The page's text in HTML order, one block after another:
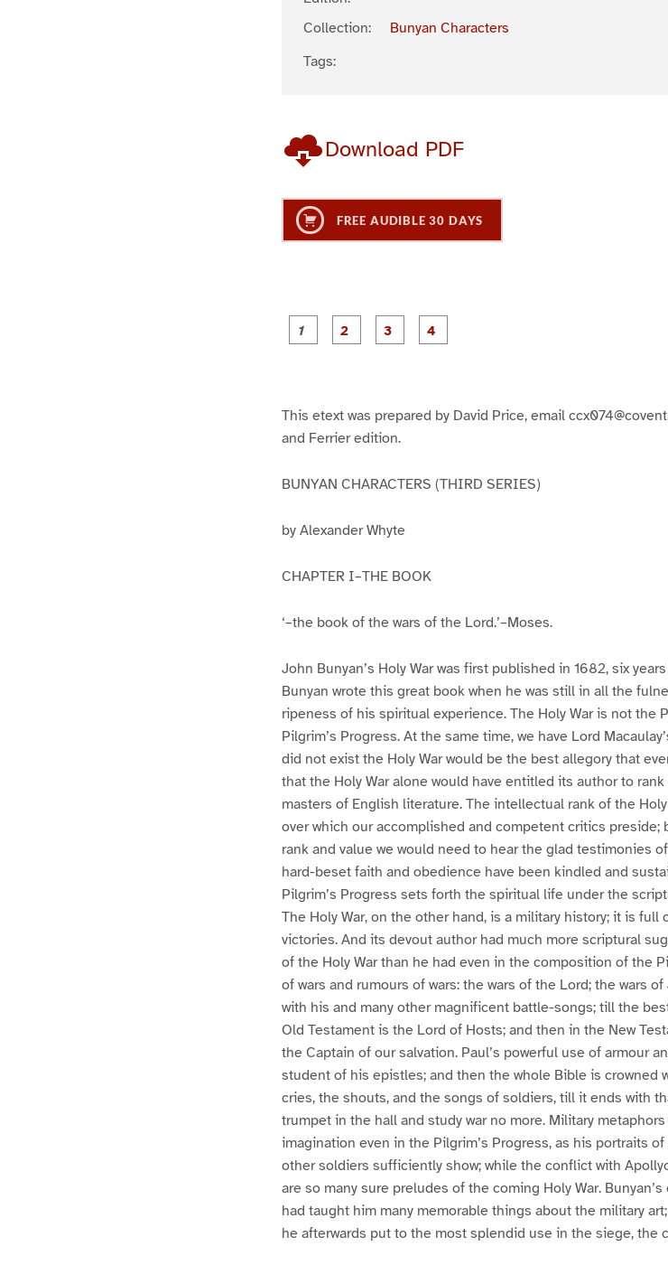
Collection:
Bunyan Characters
Tags:
Download PDF
FREE AUDIBLE 30 DAYS
P
a
This etext was prepared by David Price, email
and Ferrier edition.
BUNYAN CHARACTERS (THIRD SERIES)
by Alexander Whyte
CHAPTER I–THE BOOK
‘–the book of the wars of the Lord.’–Moses.
John Bunyan’s Holy War was first published in 1682, six
Bunyan wrote this great book when he was still in all the
ripeness of his spiritual experience. The Holy War is not the
Pilgrim’s Progress. At the same time, we have Lord
did not exist the Holy War would be the best allegory that
that the Holy War alone would have entitled its author to
masters of English literature. The intellectual rank of the
over which our accomplished and competent critics
rank and value we would need to hear the glad testimonies
hard-beset faith and obedience have been kindled and
Pilgrim’s Progress sets forth the spiritual life under the
The Holy War, on the other hand, is a military history; it is
victories. And its devout author had much more scriptural
of the Holy War than he had even in the composition of the
of wars and rumours of wars: the wars of the Lord; the wars
with his and many other magnificent battle-songs; till the
Old Testament is the Lord of Hosts; and then in the New
the Captain of our salvation. Paul’s powerful use of armour
student of his epistles; and then the whole Bible is crowned
cries, the shouts, and the songs of soldiers, till it ends with
trumpet in the hall and study war no more. Military
imagination even in the Pilgrim’s Progress, as his portraits
other soldiers sufficiently show; while the conflict with
are so many sure preludes of the coming Holy War.
had taught him many memorable things about the military
he afterwards put to the most splendid use in the siege, the